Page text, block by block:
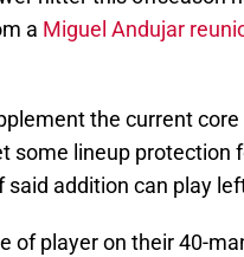
a Miguel Andujar
the current
lineup protection
addition can play
of player on their 40-